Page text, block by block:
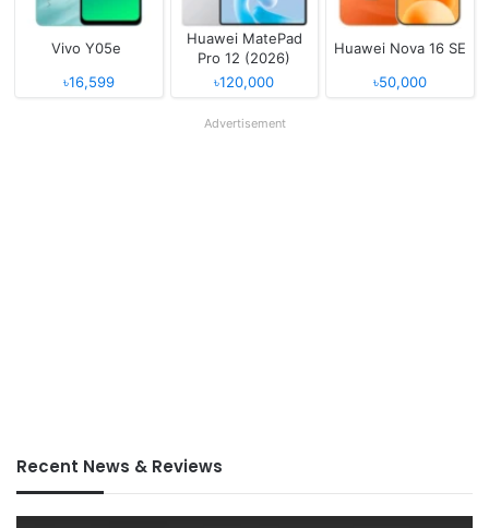
Vivo Y05e
৳16,599
Huawei MatePad
Pro 12 (2026)
৳120,000
Huawei Nova 16 SE
৳50,000
Advertisement
Recent News & Reviews